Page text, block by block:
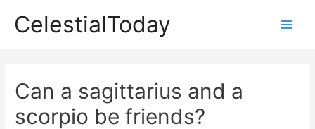
CelestialToday
Can a sagittarius and a
scorpio be friends?